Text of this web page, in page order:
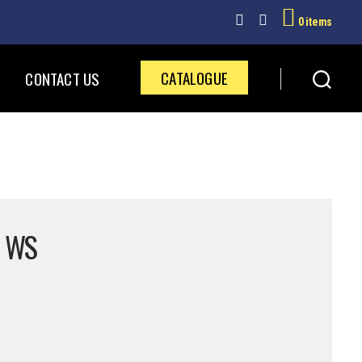
0 items
CONTACT US CATALOGUE